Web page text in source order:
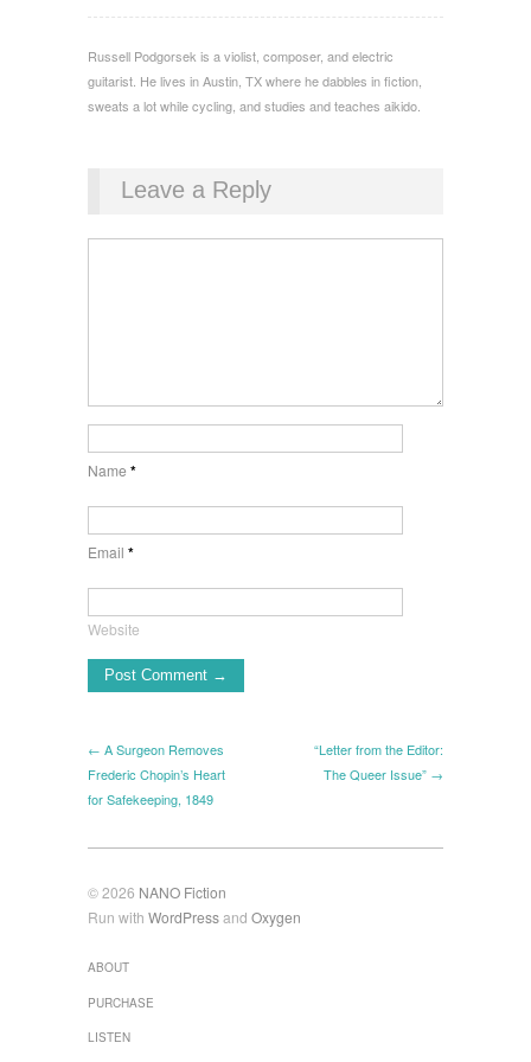
Russell Podgorsek is a violist, composer, and electric
guitarist. He lives in Austin, TX where he dabbles in fiction,
sweats a lot while cycling, and studies and teaches aikido.
Leave a Reply
Name *
Email *
Website
← A Surgeon Removes
Frederic Chopin’s Heart
for Safekeeping, 1849
“Letter from the Editor:
The Queer Issue” →
© 2026 NANO Fiction
Run with WordPressand Oxygen
ABOUT
PURCHASE
LISTEN